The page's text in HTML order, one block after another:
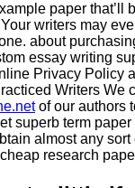
paper
writers may
about
essay writing
Privacy Policy
Writers We
of our authors
superb term
almost any
research